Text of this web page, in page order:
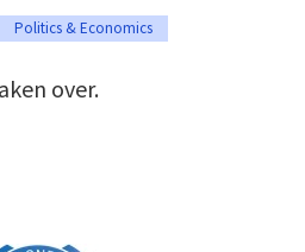
Politics & Economics
over.